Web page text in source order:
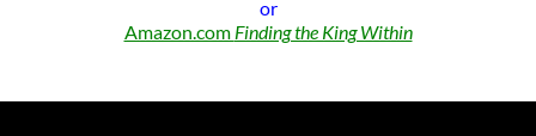
or
Amazon.com Finding the King Within